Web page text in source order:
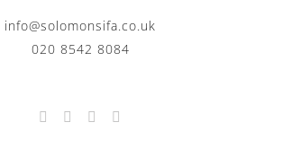
info@solomonsifa.co.uk
020 8542 8084